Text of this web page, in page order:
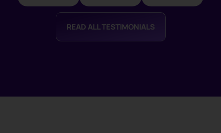
READ ALL TESTIMONIALS